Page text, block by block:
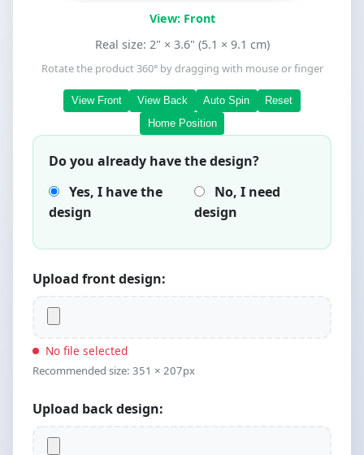
View: Front
Real size: 2" × 3.6" (5.1 × 9.1 cm)
Rotate the product 360° by dragging with mouse or finger
View Front View Back Auto Spin
Reset
Home Position
Do you already have the design?
Yes, I have the
design
No, I need
design
Upload front design:
No file selected
Recommended size: 351 × 207px
Upload back design: